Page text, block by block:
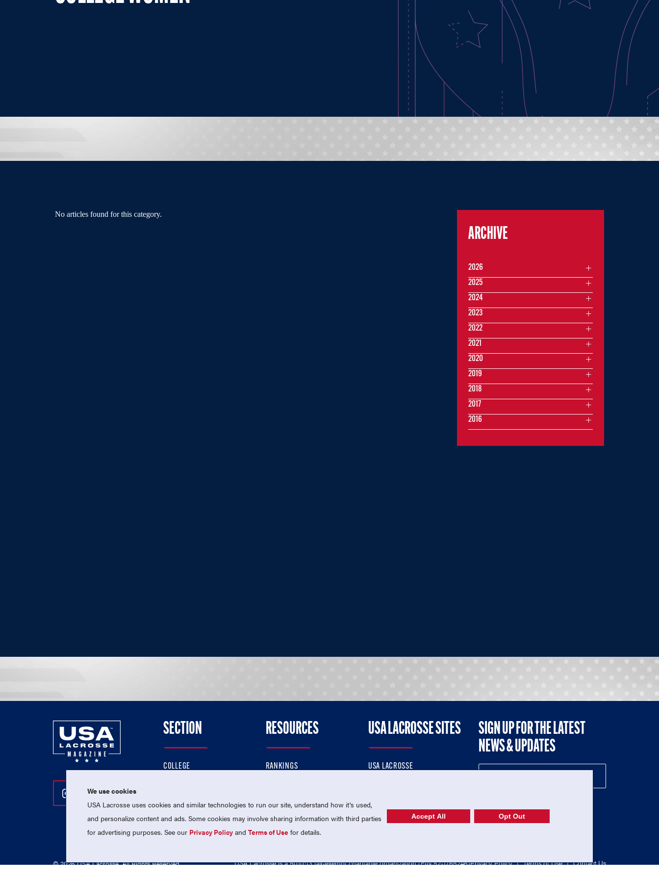
No articles found for this category.
ARCHIVE
2026
2025
2024
2023
2022
2021
2020
2019
2018
2017
2016
Follow Us On Instagram
Follow Us On Twitter
Follow Us On Facebook
SECTION
COLLEGE
NATIONAL TEAMS
RESOURCES
RANKINGS
USA LACROSSE SITES
USA LACROSSE
SIGN UP FOR THE LATEST
NEWS & UPDATES
© 2026 USA Lacrosse. All Rights Reserved. USA Lacrosse is a 501(c)3 tax-exempt charitable organization (EIN 52-1765246)Privacy Policy | Terms of Use | Contact Us
We use cookies
USA Lacrosse uses cookies and similar technologies to run our site, understand how it's used,
and personalize content and ads. Some cookies may involve sharing information with third parties
for advertising purposes. See our Privacy Policy andTerms of Use for details.
Accept All Opt Out